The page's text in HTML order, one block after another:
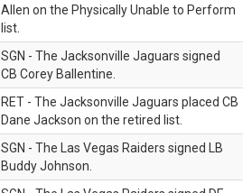
Allen on the Physically Unable to Perform
list.
SGN - The Jacksonville Jaguars signed
CB Corey Ballentine.
RET - The Jacksonville Jaguars placed CB
Dane Jackson on the retired list.
SGN - The Las Vegas Raiders signed LB
Buddy Johnson.